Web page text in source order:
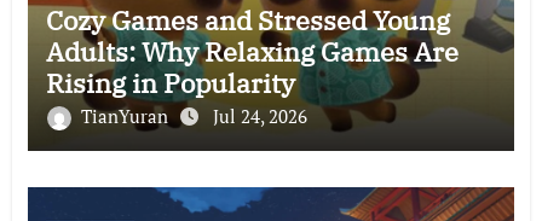
Cozy Games and Stressed Young
Adults: Why Relaxing Games Are
Rising in Popularity
TianYuran Jul 24, 2026